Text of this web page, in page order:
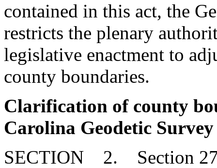
contained in this act, the
restricts the plenary
legislative enactment to
county boundaries.
Clarification of county
Carolina Geodetic Survey
SECTION 2. Section